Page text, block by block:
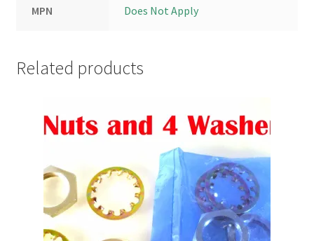
MPN Does Not Apply
Related products